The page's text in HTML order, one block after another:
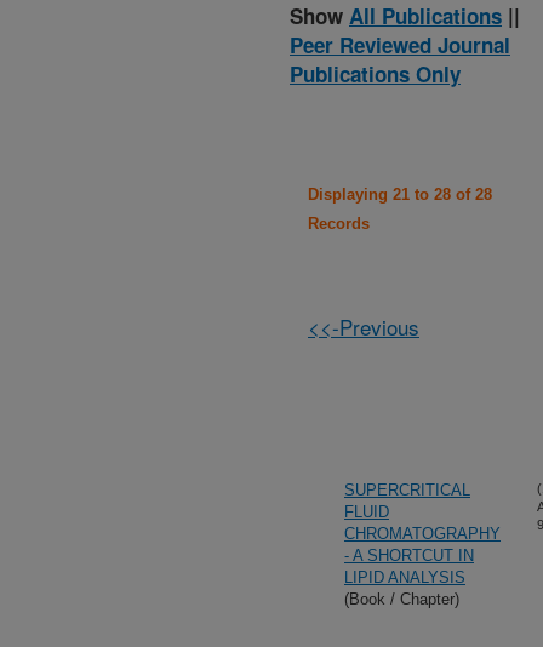
Show All Publications ||
Peer Reviewed Journal
Publications Only
Displaying 21 to 28 of 28
Records
<<-Previous
SUPERCRITICAL
FLUID
CHROMATOGRAPHY
- A SHORTCUT IN
LIPID ANALYSIS
(Book / Chapter)